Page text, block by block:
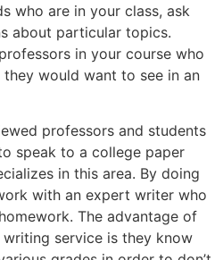
who are in your class, ask
about particular topics.
in your course who
would want to see in an
professors and students
speak to a college paper
in this area. By doing
with an expert writer who
The advantage of
service is they know